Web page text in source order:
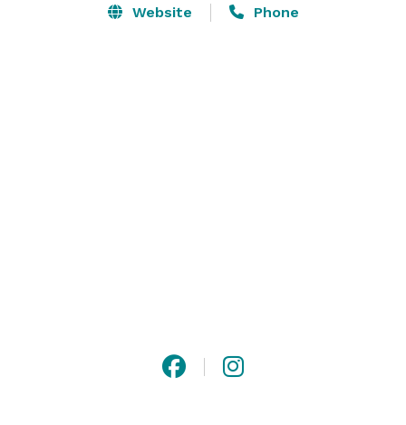
The expansive heated and cooled cypress event venue
Website Phone